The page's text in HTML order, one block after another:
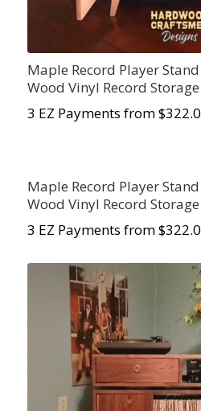
Maple Record Player
Wood Vinyl Record Storage
3 EZ Payments from
Maple Record Player
Wood Vinyl Record Storage
3 EZ Payments from